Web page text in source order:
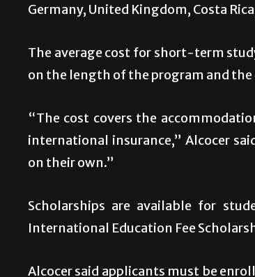
Germany, United Kingdom, Costa
The average cost for short-term
on the length of the program and
“The cost covers the
international insurance,” Alcocer
on their own.”
Scholarships are available for
International Education Fee
Alcocer said applicants must be